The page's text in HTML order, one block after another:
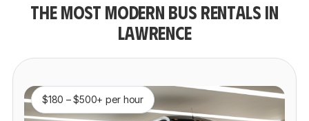
THE MOST MODERN BUS RENTALS IN
LAWRENCE
$180 – $500+ per hour